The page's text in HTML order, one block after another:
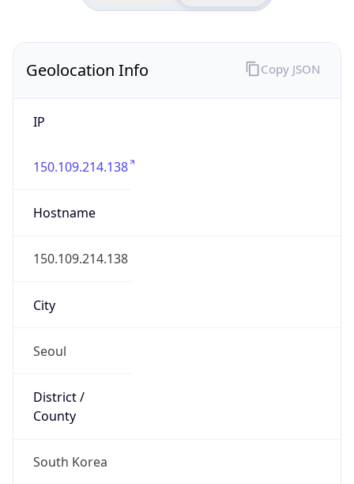
Geolocation Info
IP
150.109.214.138
Hostname
150.109.214.138
City
Seoul
District /
County
South Korea
Copy JSON